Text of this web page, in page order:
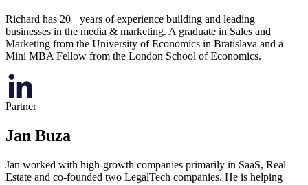
Richard has 20+ years of experience building and leading
businesses in the media & marketing. A graduate in Sales and
Marketing from the University of Economics in Bratislava and a
Mini MBA Fellow from the London School of Economics.
Partner
Jan Buza
Jan worked with high-growth companies primarily in SaaS, Real
Estate and co-founded two LegalTech companies. He is helping